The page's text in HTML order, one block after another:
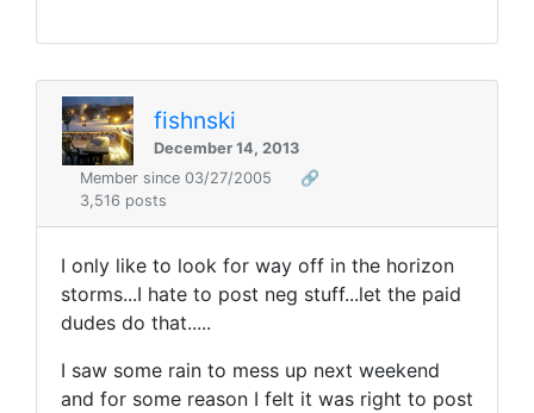
fishnski
December 14, 2013
Member since 03/27/2005
🔗
3,516 posts
I only like to look for way off in the horizon
storms...I hate to post neg stuff...let the paid
dudes do that.....
I saw some rain to mess up next weekend
and for some reason I felt it was right to post